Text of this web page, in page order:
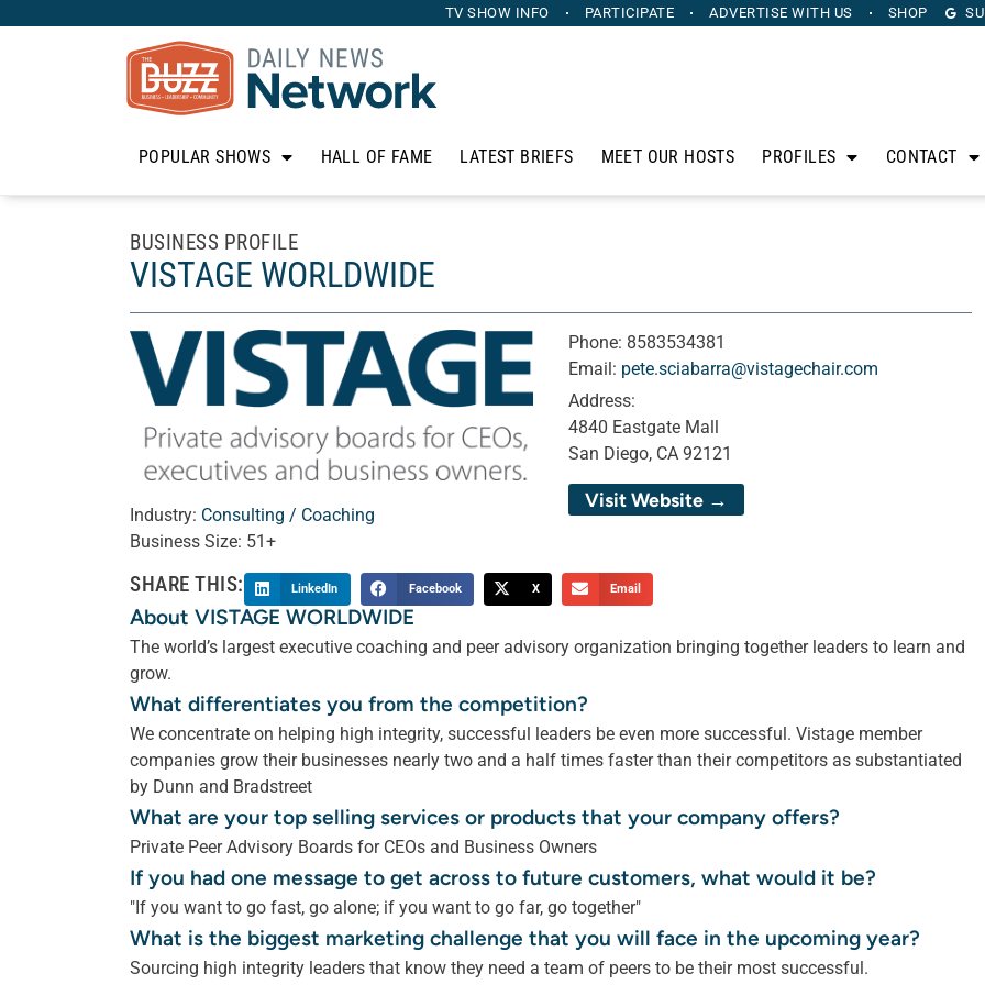
TV SHOW INFO PARTICIPATE ADVERTISE WITH US SHOP
POPULAR SHOWS HALL OF FAME LATEST BRIEFS MEET OUR HOSTS PROFILES CONTACT
BUSINESS PROFILE
VISTAGE WORLDWIDE
Industry: Consulting / Coaching
Business Size: 51+
Phone: 8583534381
Email: pete.sciabarra@vistagechair.com
Address:
4840 Eastgate Mall
San Diego, CA 92121
Visit Website →
SHARE THIS: LinkedIn Facebook X Email
About VISTAGE WORLDWIDE
The world’s largest executive coaching and peer advisory organization bringing together leaders to learn and
grow.
What differentiates you from the competition?
We concentrate on helping high integrity, successful leaders be even more successful. Vistage member
companies grow their businesses nearly two and a half times faster than their competitors as substantiated
by Dunn and Bradstreet
What are your top selling services or products that your company offers?
Private Peer Advisory Boards for CEOs and Business Owners
If you had one message to get across to future customers, what would it be?
"If you want to go fast, go alone; if you want to go far, go together"
What is the biggest marketing challenge that you will face in the upcoming year?
Sourcing high integrity leaders that know they need a team of peers to be their most successful.